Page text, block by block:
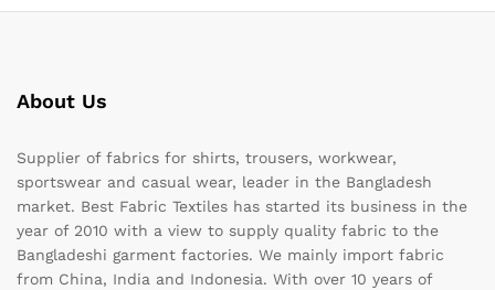
About Us
Supplier of fabrics for shirts, trousers, workwear,
sportswear and casual wear, leader in the Bangladesh
market. Best Fabric Textiles has started its business in the
year of 2010 with a view to supply quality fabric to the
Bangladeshi garment factories. We mainly import fabric
from China, India and Indonesia. With over 10 years of